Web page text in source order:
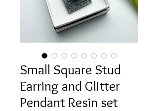
Small Square Stud
Earring and Glitter
Pendant Resin set